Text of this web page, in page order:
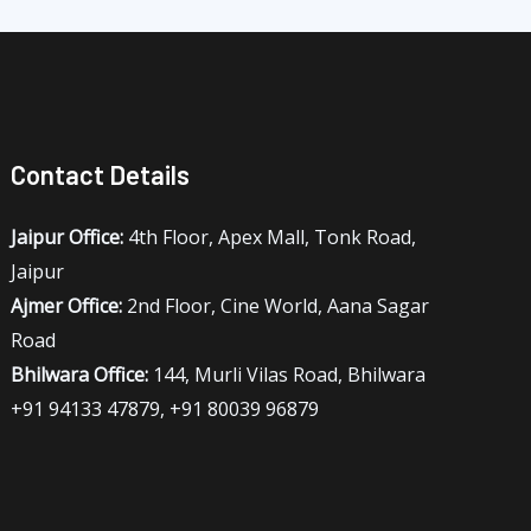
Contact Details
Jaipur Office: 4th Floor, Apex Mall, Tonk Road,
Jaipur
Ajmer Office: 2nd Floor, Cine World, Aana Sagar
Road
Bhilwara Office: 144, Murli Vilas Road, Bhilwara
+91 94133 47879, +91 80039 96879